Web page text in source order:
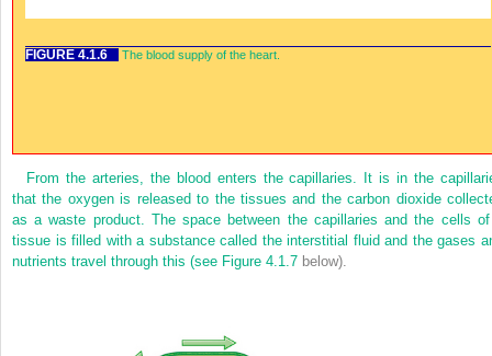
FIGURE 4.1.6 The blood supply of the heart.
From the arteries, the blood enters the capillaries. It is in the
that the oxygen is released to the tissues and the carbon dioxide
as a waste product. The space between the capillaries and the cells
tissue is filled with a substance called the interstitial fluid and the gases
nutrients travel through this (see Figure 4.1.7 below).